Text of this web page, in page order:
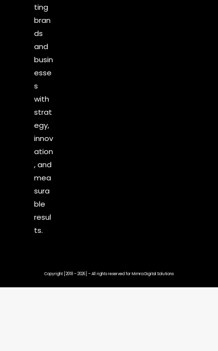
ting
bran
ds
and
busin
esse
s
with
strat
egy,
innov
ation
, and
mea
sura
ble
resul
ts.
Copyright [2018 – 2026] – All rights reserved forMimra Digital Solutions